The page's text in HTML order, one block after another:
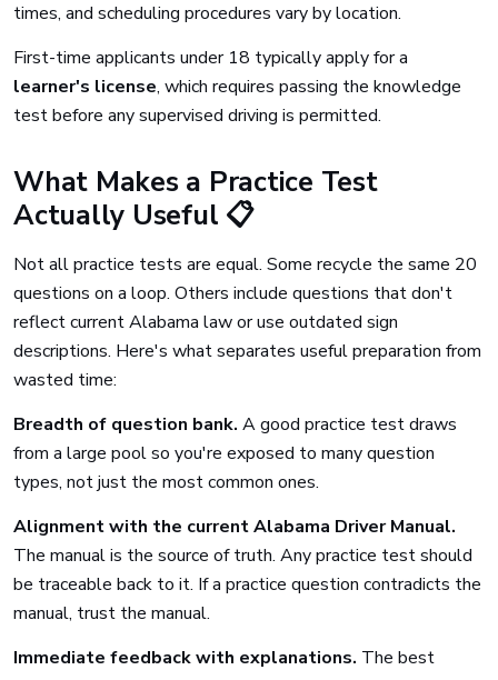
times, and scheduling procedures vary by location.
First-time applicants under 18 typically apply for a
learner's license, which requires passing the knowledge
test before any supervised driving is permitted.
What Makes a Practice Test
Actually Useful 📋
Not all practice tests are equal. Some recycle the same 20
questions on a loop. Others include questions that don't
reflect current Alabama law or use outdated sign
descriptions. Here's what separates useful preparation from
wasted time:
Breadth of question bank. A good practice test draws
from a large pool so you're exposed to many question
types, not just the most common ones.
Alignment with the current Alabama Driver Manual.
The manual is the source of truth. Any practice test should
be traceable back to it. If a practice question contradicts the
manual, trust the manual.
Immediate feedback with explanations. The best